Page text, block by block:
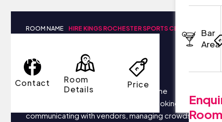
Bar
Area
Contact
Room
Details
Price
ROOM NAME HIRE KINGS ROCHESTER SPORTS CENTRE
Room Details
Your business most likely focuses on the
following things each day: securing bookings,
communicating with vendors, managing crowds,